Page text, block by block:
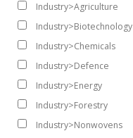
Industry>Agriculture
Industry>Biotechnology
Industry>Chemicals
Industry>Defence
Industry>Energy
Industry>Forestry
Industry>Nonwovens